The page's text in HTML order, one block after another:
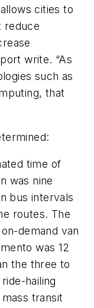
cities to
reduce
write. “As
such as
that
time of
was nine
bus intervals
routes. The
demand van
was 12
the three to
hailing
transit